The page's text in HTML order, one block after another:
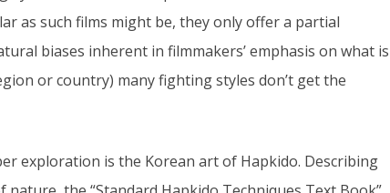
as such films might be, they only offer a partial
biases inherent in filmmakers’ emphasis on what is
or country) many fighting styles don’t get the
exploration is the Korean art of Hapkido. Describing